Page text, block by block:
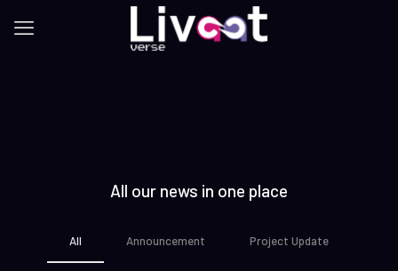
All our news in one place
All Announcement Project Update